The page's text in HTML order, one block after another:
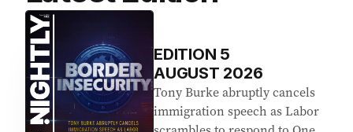
EDITION 5
AUGUST 2026
Tony Burke abruptly cancels
immigration speech as Labor